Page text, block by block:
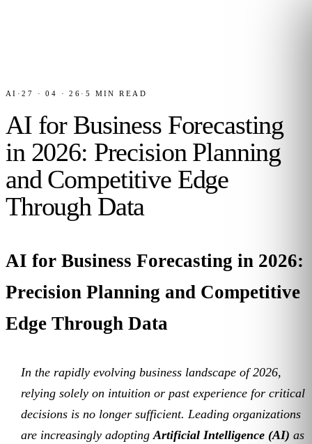
AI ·27 · 04 · 26 · 5 MIN READ
AI for Business Forecasting
in 2026: Precision Planning
and Competitive Edge
Through Data
AI for Business Forecasting in 2026:
Precision Planning and Competitive
Edge Through Data
In the rapidly evolving business landscape of 2026,
relying solely on intuition or past experience for critical
decisions is no longer sufficient. Leading organizations
are increasingly adoptingArtificial Intelligence (AI) as